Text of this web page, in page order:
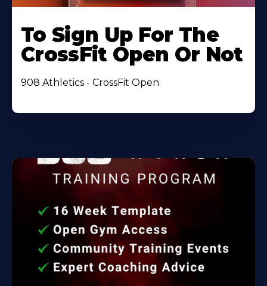
To Sign Up For The
CrossFit Open Or Not
908 Athletics - CrossFit Open